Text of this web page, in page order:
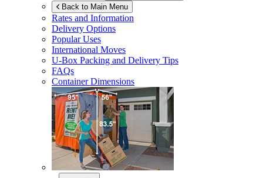
Back to Main Menu
Rates and Information
Delivery Options
Popular Uses
International Moves
U-Box Packing and Delivery Tips
FAQs
Container Dimensions